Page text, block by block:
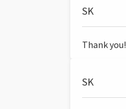
SK
Thank you!
SK